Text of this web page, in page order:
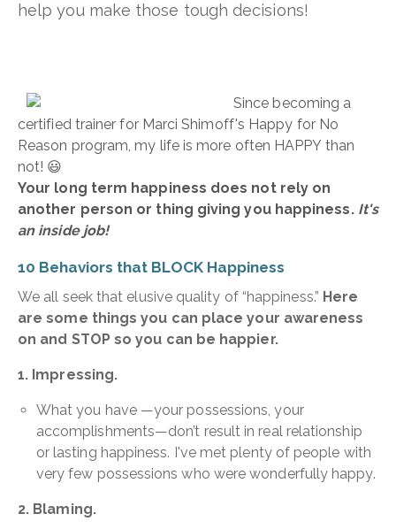
help you make those tough decisions!
Since becoming a
certified trainer for Marci Shimoff's Happy for No
Reason program, my life is more often HAPPY than
not! 😃
Your long term happiness does not rely on
another person or thing giving you happiness. It's
an inside job!
10 Behaviors that BLOCK Happiness
We all seek that elusive quality of “happiness.” Here
are some things you can place your awareness
on and STOP so you can be happier.
1. Impressing.
What you have —your possessions, your
accomplishments—don’t result in real relationship
or lasting happiness. I've met plenty of people with
very few possessions who were wonderfully happy.
2. Blaming.